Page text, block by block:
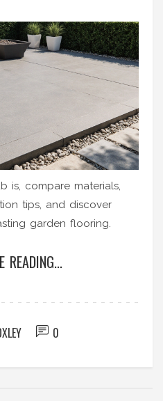
is, compare materials,
tips, and discover
garden flooring.
READING...
0